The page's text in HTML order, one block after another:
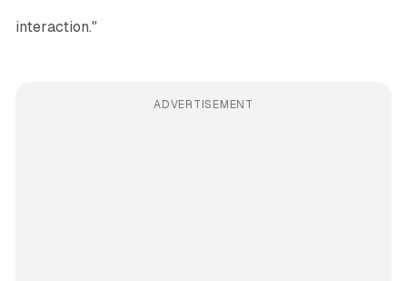
interaction."
ADVERTISEMENT